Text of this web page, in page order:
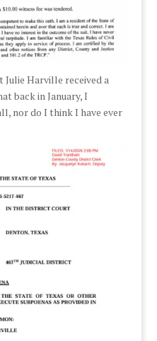
Harville received a
back in January, I
nor do I think I have ever